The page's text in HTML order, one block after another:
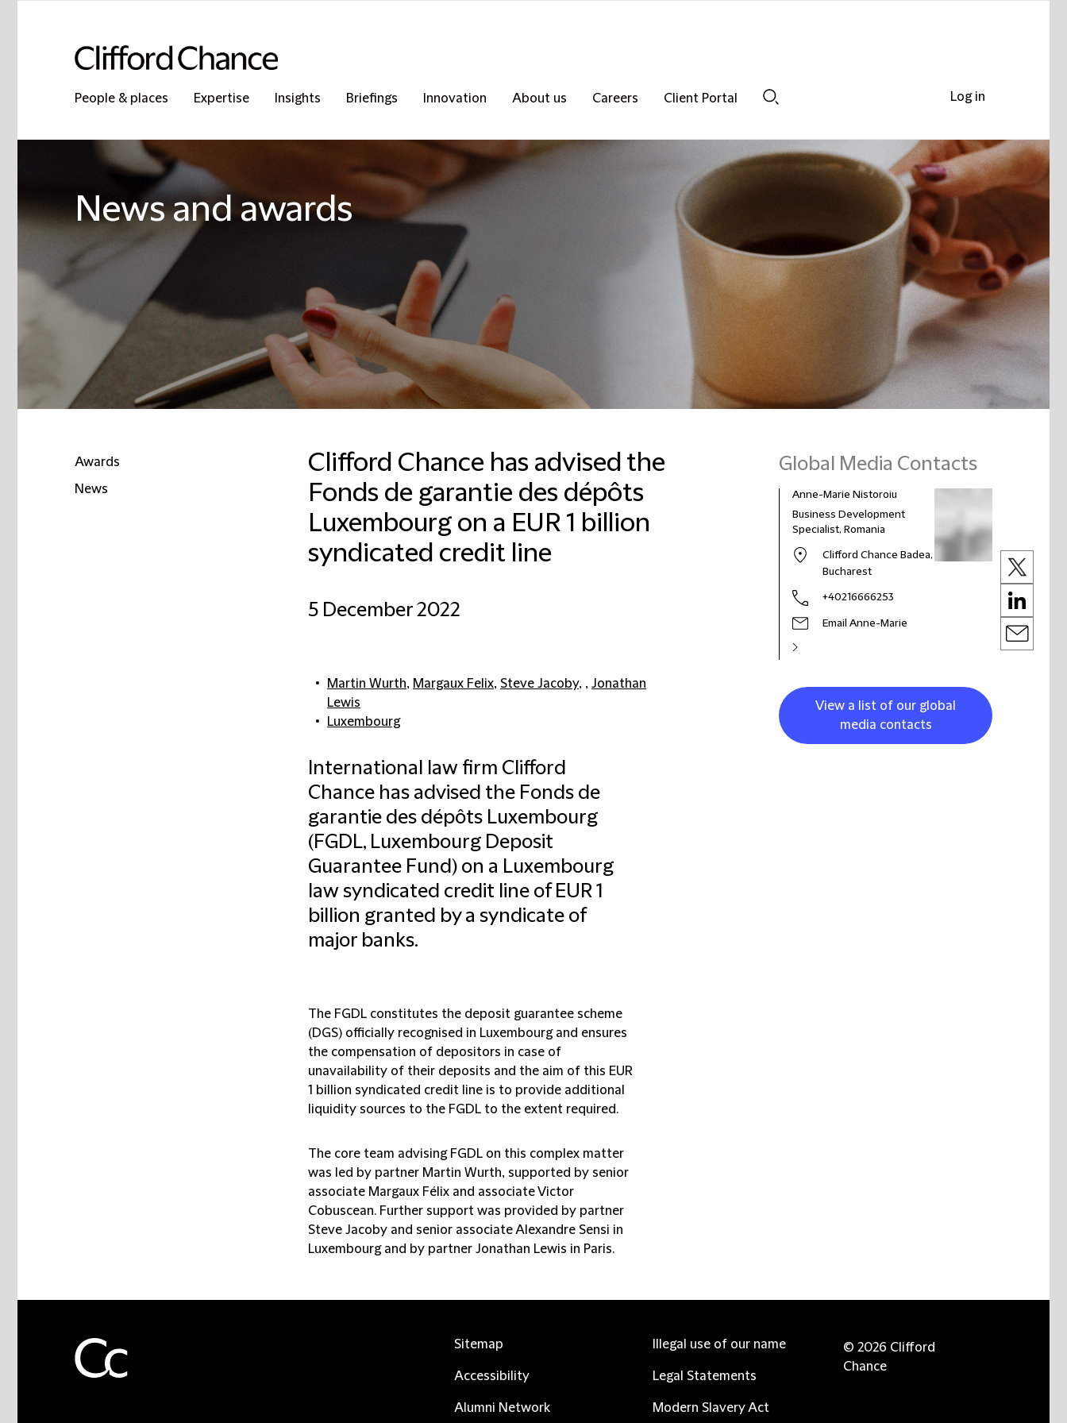
People & places Expertise Insights Briefings Innovation About us Careers
Client Portal
News and awards
Awards
News
Clifford Chance has advised the
Fonds de garantie des dépôts
Luxembourg on a EUR 1 billion
syndicated credit line
5 December 2022
Martin Wurth, Margaux Felix, Steve Jacoby, , Jonathan
Lewis
Luxembourg
International law firm Clifford
Chance has advised the Fonds de
garantie des dépôts Luxembourg
(FGDL, Luxembourg Deposit
Guarantee Fund) on a Luxembourg
law syndicated credit line of EUR 1
billion granted by a syndicate of
major banks.
The FGDL constitutes the deposit guarantee scheme
(DGS) officially recognised in Luxembourg and ensures
the compensation of depositors in case of
unavailability of their deposits and the aim of this EUR
1 billion syndicated credit line is to provide additional
liquidity sources to the FGDL to the extent required.
The core team advising FGDL on this complex matter
was led by partner Martin Wurth, supported by senior
associate Margaux Félix and associate Victor
Cobuscean. Further support was provided by partner
Steve Jacoby and senior associate Alexandre Sensi in
Luxembourg and by partner Jonathan Lewis in Paris.
Global Media Contacts
Anne-Marie Nistoroiu
Business Development
Specialist, Romania
Clifford Chance Badea,
Bucharest
+40216666253
Email Anne-Marie
View a list of our global
media contacts
Log in
Sitemap
Accessibility
Alumni Network
Illegal use of our name
Legal Statements
Modern Slavery Act
© 2026 Clifford
Chance